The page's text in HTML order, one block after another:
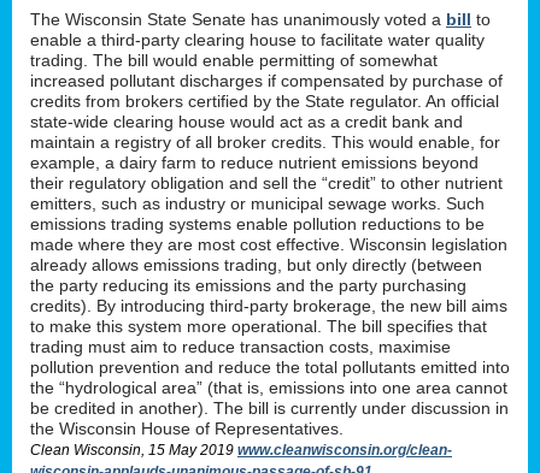
The Wisconsin State Senate has unanimously voted a bill to
enable a third-party clearing house to facilitate water quality
trading. The bill would enable permitting of somewhat
increased pollutant discharges if compensated by purchase of
credits from brokers certified by the State regulator. An official
state-wide clearing house would act as a credit bank and
maintain a registry of all broker credits. This would enable, for
example, a dairy farm to reduce nutrient emissions beyond
their regulatory obligation and sell the “credit” to other nutrient
emitters, such as industry or municipal sewage works. Such
emissions trading systems enable pollution reductions to be
made where they are most cost effective. Wisconsin legislation
already allows emissions trading, but only directly (between
the party reducing its emissions and the party purchasing
credits). By introducing third-party brokerage, the new bill aims
to make this system more operational. The bill specifies that
trading must aim to reduce transaction costs, maximise
pollution prevention and reduce the total pollutants emitted into
the “hydrological area” (that is, emissions into one area cannot
be credited in another). The bill is currently under discussion in
the Wisconsin House of Representatives.
Clean Wisconsin, 15 May 2019 www.cleanwisconsin.org/clean-